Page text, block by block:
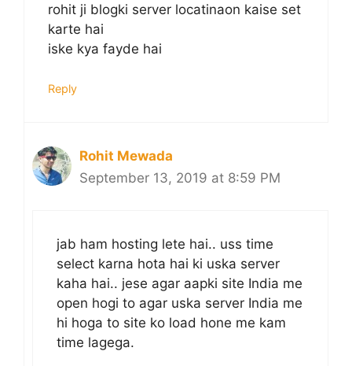
rohit ji blogki server locatinaon kaise set
karte hai
iske kya fayde hai
Reply
Rohit Mewada
September 13, 2019 at 8:59 PM
jab ham hosting lete hai.. uss time
select karna hota hai ki uska server
kaha hai.. jese agar aapki site India me
open hogi to agar uska server India me
hi hoga to site ko load hone me kam
time lagega.